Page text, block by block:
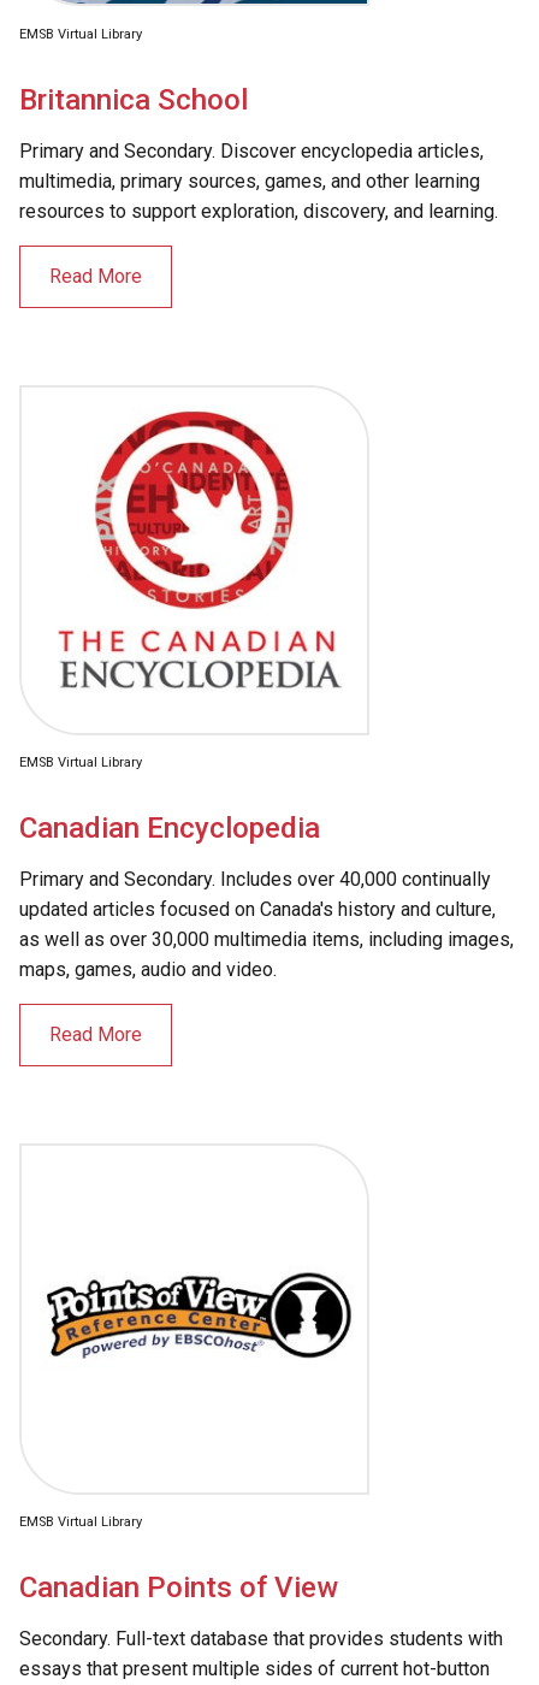
EMSB Virtual Library
Britannica School
Primary and Secondary. Discover encyclopedia articles,
multimedia, primary sources, games, and other learning
resources to support exploration, discovery, and learning.
Read More
EMSB Virtual Library
Canadian Encyclopedia
Primary and Secondary. Includes over 40,000 continually
updated articles focused on Canada's history and culture,
as well as over 30,000 multimedia items, including images,
maps, games, audio and video.
Read More
EMSB Virtual Library
Canadian Points of View
Secondary. Full-text database that provides students with
essays that present multiple sides of current hot-button